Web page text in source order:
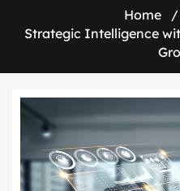
Home /
Strategic Intelligence